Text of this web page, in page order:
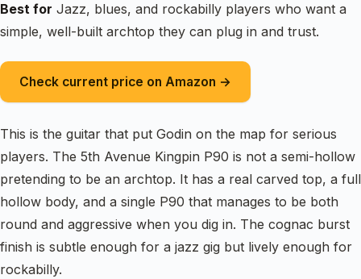
Best for Jazz, blues, and rockabilly players who want a
simple, well-built archtop they can plug in and trust.
Check current price on Amazon →
This is the guitar that put Godin on the map for serious
players. The 5th Avenue Kingpin P90 is not a semi-hollow
pretending to be an archtop. It has a real carved top, a full
hollow body, and a single P90 that manages to be both
round and aggressive when you dig in. The cognac burst
finish is subtle enough for a jazz gig but lively enough for
rockabilly.